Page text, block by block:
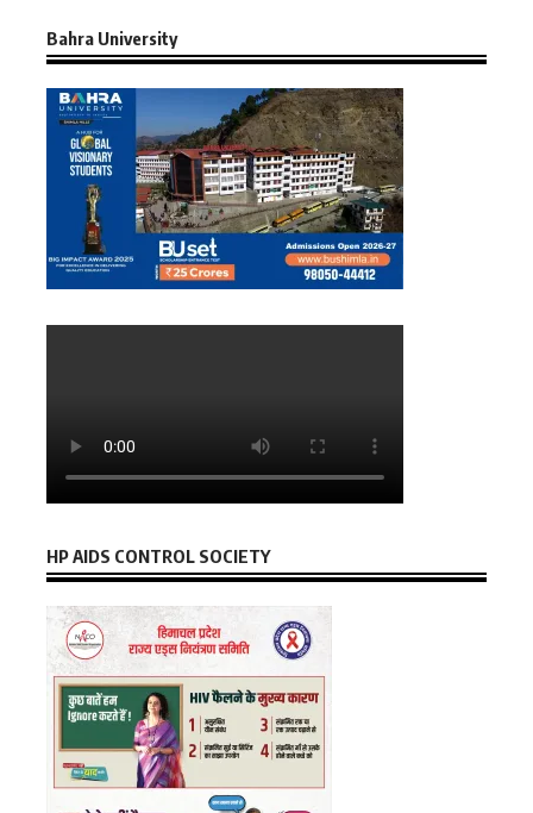
Bahra University
HP AIDS CONTROL SOCIETY